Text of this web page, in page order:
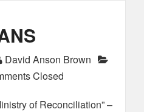
David Anson Brown
Closed
of Reconciliation” –